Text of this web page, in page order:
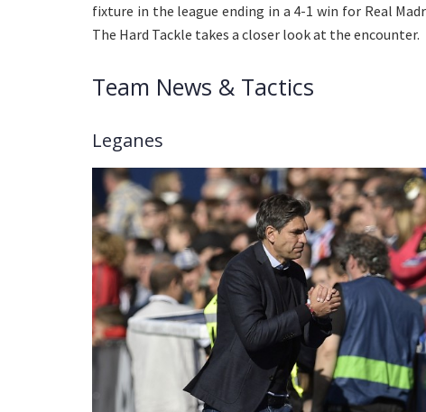
fixture in the league ending in a 4-1 win for Real
The Hard Tackle takes a closer look at the encounter.
Team News & Tactics
Leganes